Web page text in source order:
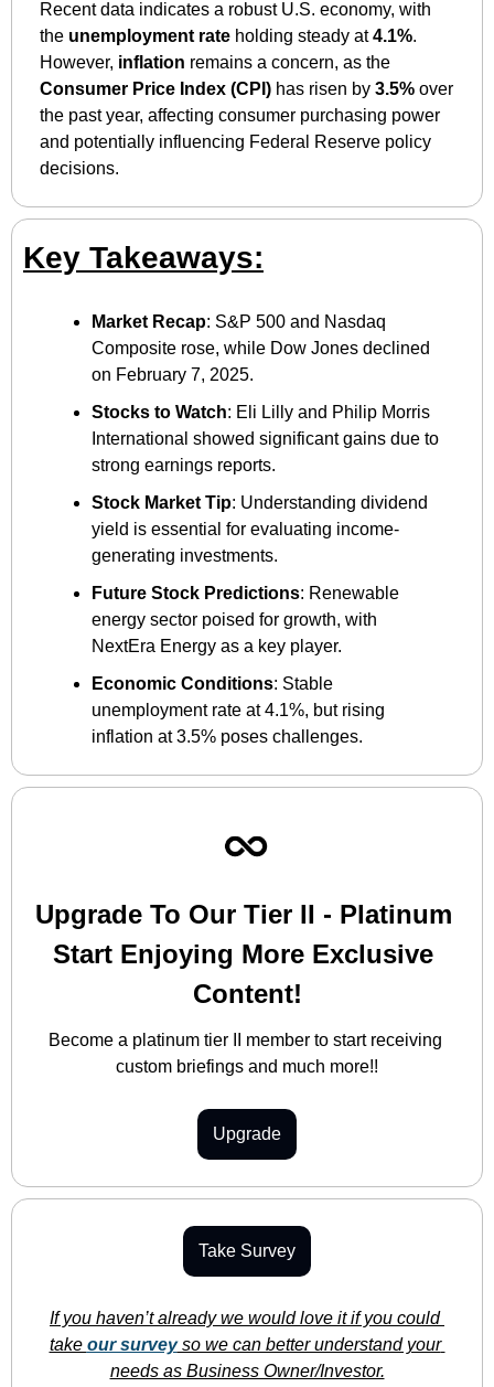
Recent data indicates a robust U.S. economy, with
the unemployment rate holding steady at 4.1%.
However, inflation
Consumer Price Index (CPI) has risen by 3.5% over
the past year, affecting consumer purchasing power
and potentially influencing Federal Reserve policy
decisions.
Key Takeaways:
Market Recap: S&P 500 and Nasdaq
Composite rose, while Dow Jones declined
on February 7, 2025.
Stocks to Watch: Eli Lilly and Philip Morris
International showed significant gains due to
strong earnings reports.
Stock Market Tip: Understanding dividend
yield is essential for evaluating income-
generating investments.
Future Stock Predictions: Renewable
energy sector poised for growth, with
NextEra Energy as a key player.
Economic Conditions: Stable
unemployment rate at 4.1%, but rising
inflation at 3.5% poses challenges.
Upgrade To Our Tier II - Platinum
Start Enjoying More Exclusive
Content!
Become a platinum tier II member to start receiving
custom briefings and much more!!
Upgrade
Take Survey
If you haven’t already we would love it if you could
take our survey so we can better understand your
needs as Business Owner/Investor.